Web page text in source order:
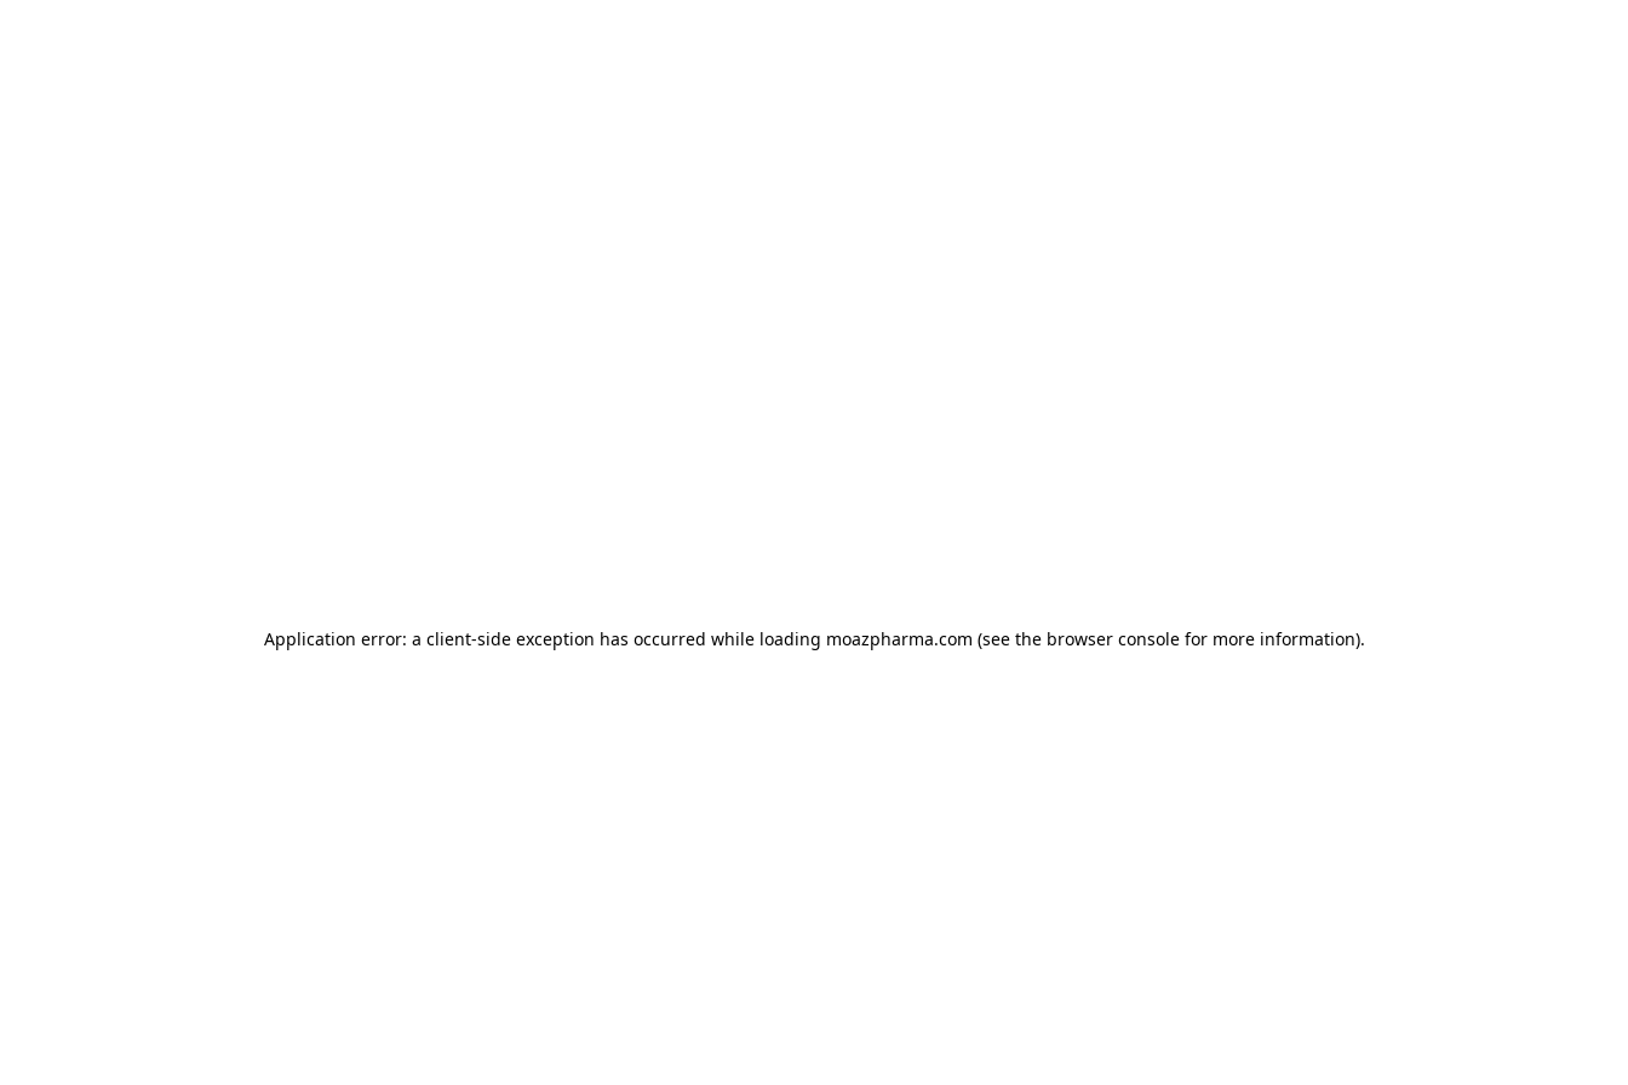
Application error: a client-side exception has occurred while loading moazpharma.com (see the browser consolefor more information).